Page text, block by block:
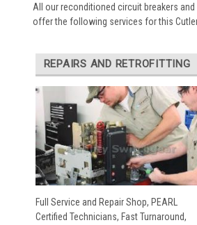
All our reconditioned circuit breakers
offer the following services for this
REPAIRS AND RETROFITTING
Full Service and Repair Shop, PEARL
Certified Technicians, Fast Turnaround,